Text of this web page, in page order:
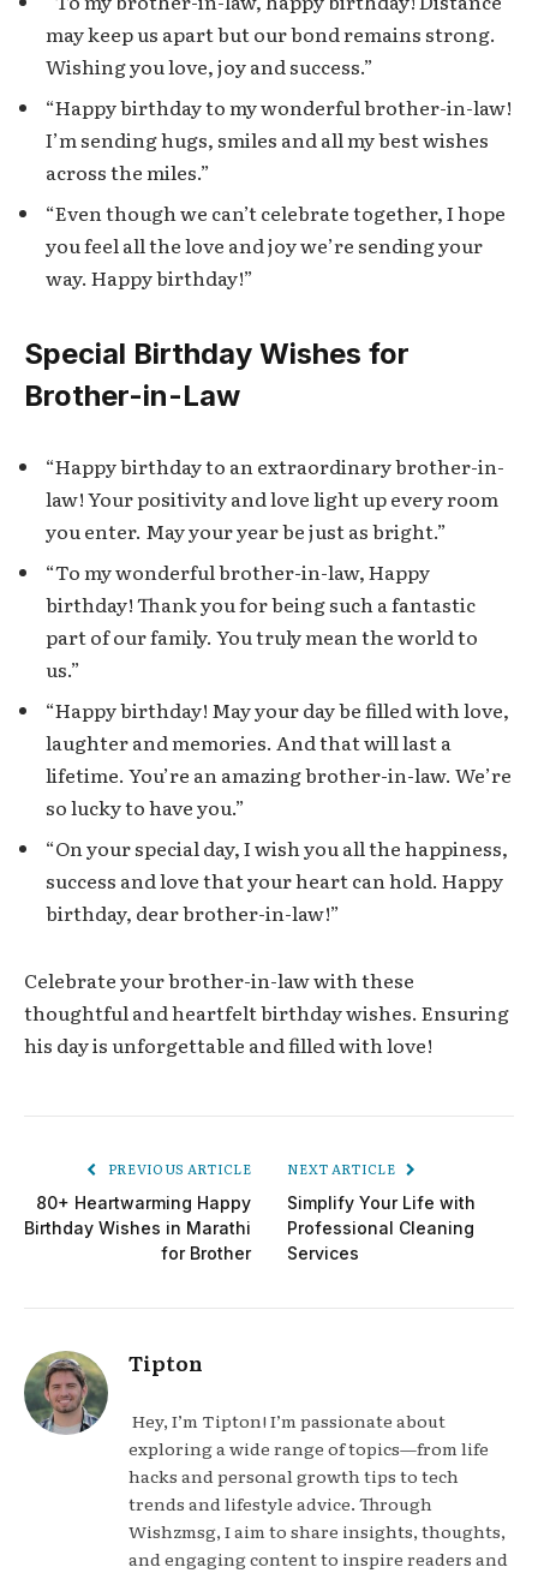
may keep us apart but our bond remains strong.
Wishing you love, joy and success.”
“Happy birthday to my wonderful brother-in-law!
I’m sending hugs, smiles and all my best wishes
across the miles.”
“Even though we can’t celebrate together, I hope
you feel all the love and joy we’re sending your
way. Happy birthday!”
Special Birthday Wishes for
Brother-in-Law
“Happy birthday to an extraordinary brother-in-
law! Your positivity and love light up every room
you enter. May your year be just as bright.”
“To my wonderful brother-in-law, Happy
birthday! Thank you for being such a fantastic
part of our family. You truly mean the world to
us.”
“Happy birthday! May your day be filled with love,
laughter and memories. And that will last a
lifetime. You’re an amazing brother-in-law. We’re
so lucky to have you.”
“On your special day, I wish you all the happiness,
success and love that your heart can hold. Happy
birthday, dear brother-in-law!”
Celebrate your brother-in-law with these
thoughtful and heartfelt birthday wishes. Ensuring
his day is unforgettable and filled with love!
PREVIOUS ARTICLE
80+ Heartwarming Happy
Birthday Wishes in Marathi
for Brother
NEXT ARTICLE
Simplify Your Life with
Professional Cleaning
Services
Tipton
Hey, I’m Tipton! I’m passionate about
exploring a wide range of topics—from life
hacks and personal growth tips to tech
trends and lifestyle advice. Through
Wishzmsg, I aim to share insights, thoughts,
and engaging content to inspire readers and